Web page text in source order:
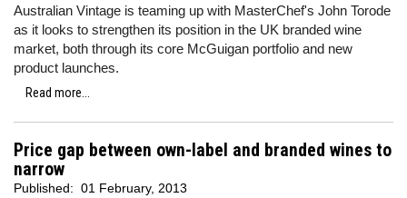
Australian Vintage is teaming up with MasterChef's John Torode
as it looks to strengthen its position in the UK branded wine
market, both through its core McGuigan portfolio and new
product launches.
Read more...
Price gap between own-label and branded wines to
narrow
Published: 01 February, 2013